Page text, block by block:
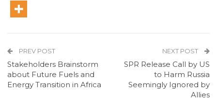
PREV POST
Stakeholders Brainstorm
about Future Fuels and
Energy Transition in Africa
NEXT POST
SPR Release Call by US
to Harm Russia
Seemingly Ignored by
Allies